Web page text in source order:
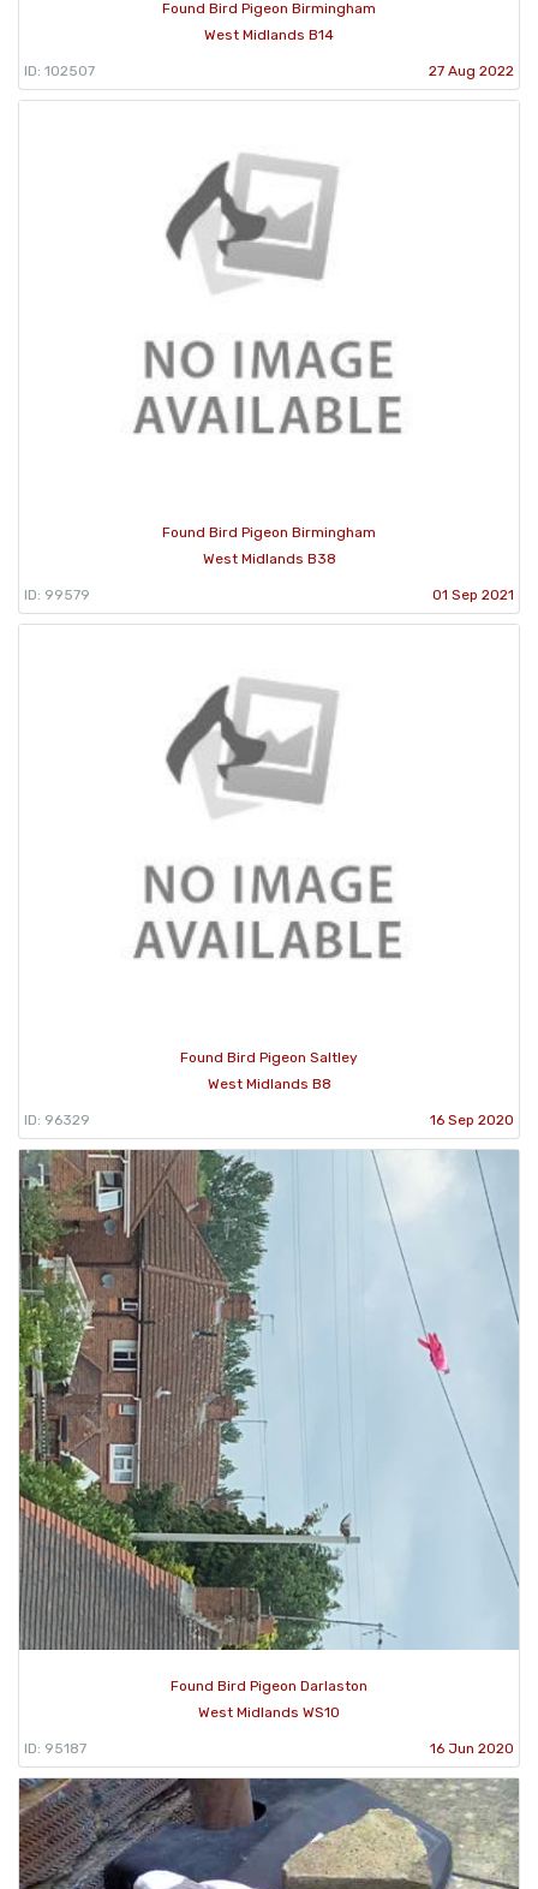
Found Bird Pigeon Birmingham
West Midlands B14
ID: 102507 27 Aug 2022
Found Bird Pigeon Birmingham
West Midlands B38
ID: 99579 01 Sep 2021
Found Bird Pigeon Saltley
West Midlands B8
ID: 96329 16 Sep 2020
Found Bird Pigeon Darlaston
West Midlands WS10
ID: 95187 16 Jun 2020